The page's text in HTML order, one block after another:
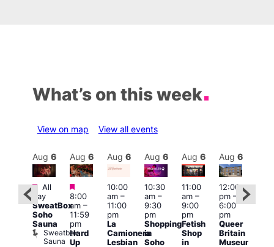
What’s on this week
View on map View all events
Aug 6
Featured
All
day
SweatBox
Soho
Sauna
Sweatbox
Sauna
Aug 6
Featured
8:00
am–
11:59
pm
Hard
Up
Aug 6
10:00
am–
11:00
pm
La
Camionera
Lesbian
Aug 6
10:30
am–
9:30
pm
Shopping
in
Soho
Aug 6
11:00
am–
9:00
pm
Fetish
Shop
in
Aug 6
12:00
pm–
6:00
pm
Queer
Britain
Museum